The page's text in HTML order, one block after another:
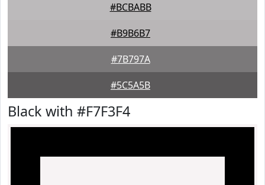
#BCBABB
#B9B6B7
#7B797A
#5C5A5B
Black with #F7F3F4